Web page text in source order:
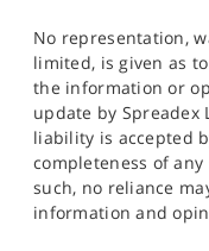
No representation,
limited, is given as
the information or
update by Spreadex
liability is accepted
completeness of
such, no reliance
information and